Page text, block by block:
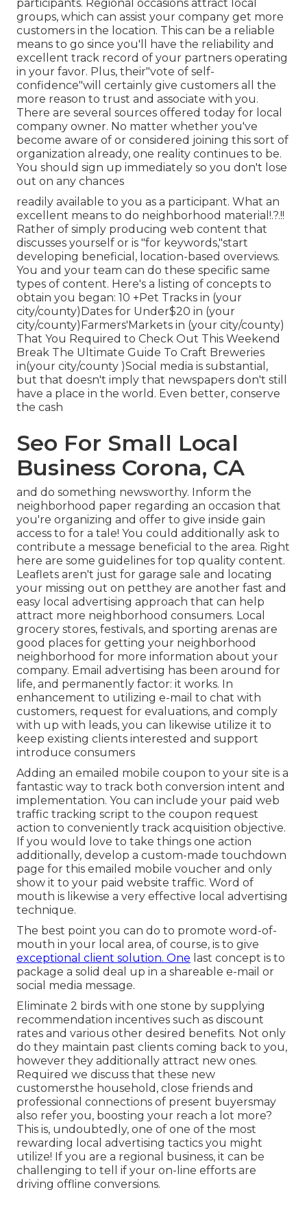
participants. Regional occasions attract local
groups, which can assist your company get more
customers in the location. This can be a reliable
means to go since you'll have the reliability and
excellent track record of your partners operating
in your favor. Plus, their"vote of self-
confidence"will certainly give customers all the
more reason to trust and associate with you.
There are several sources offered today for local
company owner. No matter whether you've
become aware of or considered joining this sort of
organization already, one reality continues to be.
You should sign up immediately so you don't lose
out on any chances
readily available to you as a participant. What an
excellent means to do neighborhood material!.?.!!
Rather of simply producing web content that
discusses yourself or is "for keywords,"start
developing beneficial, location-based overviews.
You and your team can do these specific same
types of content. Here's a listing of concepts to
obtain you began: 10 +Pet Tracks in (your
city/county)Dates for Under$20 in (your
city/county)Farmers'Markets in (your city/county)
That You Required to Check Out This Weekend
Break The Ultimate Guide To Craft Breweries
in(your city/county )Social media is substantial,
but that doesn't imply that newspapers don't still
have a place in the world. Even better, conserve
the cash
Seo For Small Local
Business Corona, CA
and do something newsworthy. Inform the
neighborhood paper regarding an occasion that
you're organizing and offer to give inside gain
access to for a tale! You could additionally ask to
contribute a message beneficial to the area. Right
here are some guidelines for top quality content.
Leaflets aren't just for garage sale and locating
your missing out on petthey are another fast and
easy local advertising approach that can help
attract more neighborhood consumers. Local
grocery stores, festivals, and sporting arenas are
good places for getting your neighborhood
neighborhood for more information about your
company. Email advertising has been around for
life, and permanently factor: it works. In
enhancement to utilizing e-mail to chat with
customers, request for evaluations, and comply
with up with leads, you can likewise utilize it to
keep existing clients interested and support
introduce consumers
Adding an emailed mobile coupon to your site is a
fantastic way to track both conversion intent and
implementation. You can include your paid web
traffic tracking script to the coupon request
action to conveniently track acquisition objective.
If you would love to take things one action
additionally, develop a custom-made touchdown
page for this emailed mobile voucher and only
show it to your paid website traffic. Word of
mouth is likewise a very effective local advertising
technique.
The best point you can do to promote word-of-
mouth in your local area, of course, is to give
exceptional client solution. One last concept is to
package a solid deal up in a shareable e-mail or
social media message.
Eliminate 2 birds with one stone by supplying
recommendation incentives such as discount
rates and various other desired benefits. Not only
do they maintain past clients coming back to you,
however they additionally attract new ones.
Required we discuss that these new
customersthe household, close friends and
professional connections of present buyersmay
also refer you, boosting your reach a lot more?
This is, undoubtedly, one of one of the most
rewarding local advertising tactics you might
utilize! If you are a regional business, it can be
challenging to tell if your on-line efforts are
driving offline conversions.